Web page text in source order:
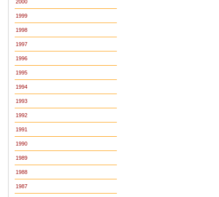
2000
1999
1998
1997
1996
1995
1994
1993
1992
1991
1990
1989
1988
1987